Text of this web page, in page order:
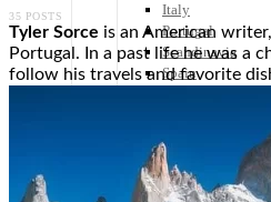
Italy
Portugal
Scandinavia
Spain
Central America
Belize
Costa Rica
35 POSTS
Tyler Sorce is an American
Portugal. In a past life he was a
follow his travels and favorite